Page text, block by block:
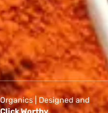
| Designed and
Click Worthy